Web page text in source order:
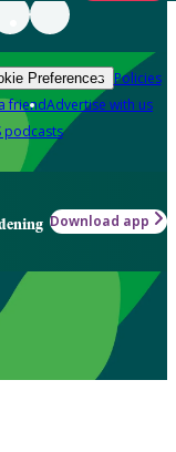
Preferences Policies
friendAdvertise with us
podcasts
Download app